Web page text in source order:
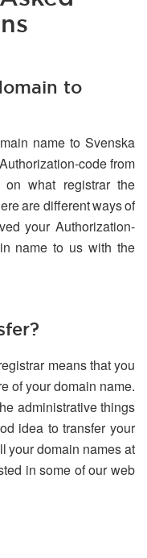
to
name to Svenska
code from
on what registrar the
are different ways of
your Authorization-
name to us with the
means that you
of your domain name.
administrative things
idea to transfer your
your domain names at
in some of our web